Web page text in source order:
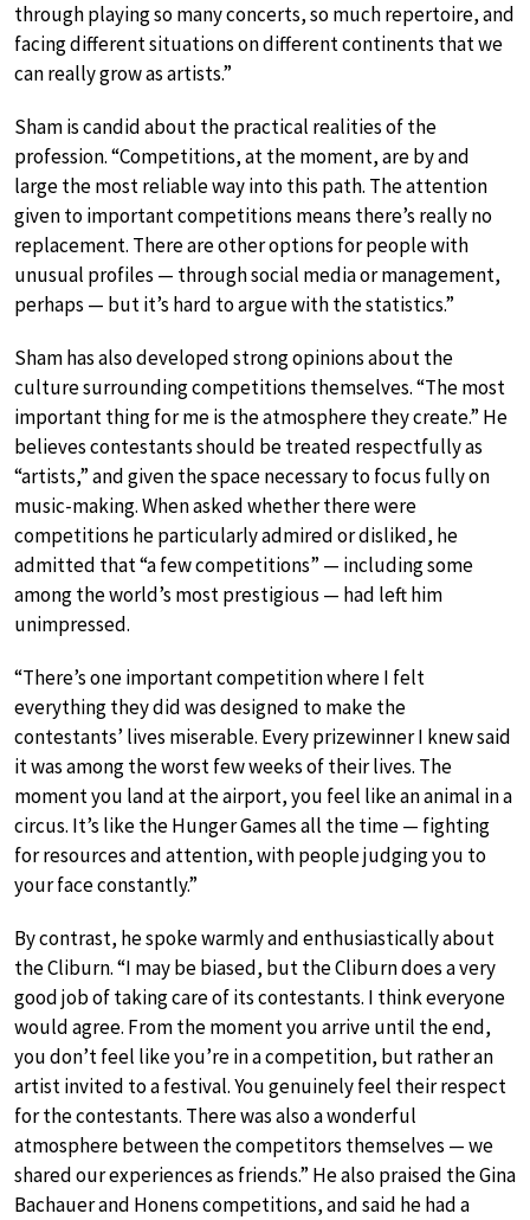
through playing so many concerts, so much repertoire, and
facing different situations on different continents that we
can really grow as artists.”
Sham is candid about the practical realities of the
profession. “Competitions, at the moment, are by and
large the most reliable way into this path. The attention
given to important competitions means there’s really no
replacement. There are other options for people with
unusual profiles — through social media or management,
perhaps — but it’s hard to argue with the statistics.”
Sham has also developed strong opinions about the
culture surrounding competitions themselves. “The most
important thing for me is the atmosphere they create.” He
believes contestants should be treated respectfully as
“artists,” and given the space necessary to focus fully on
music-making. When asked whether there were
competitions he particularly admired or disliked, he
admitted that “a few competitions” — including some
among the world’s most prestigious — had left him
unimpressed.
“There’s one important competition where I felt
everything they did was designed to make the
contestants’ lives miserable. Every prizewinner I knew said
it was among the worst few weeks of their lives. The
moment you land at the airport, you feel like an animal in a
circus. It’s like the Hunger Games all the time — fighting
for resources and attention, with people judging you to
your face constantly.”
By contrast, he spoke warmly and enthusiastically about
the Cliburn. “I may be biased, but the Cliburn does a very
good job of taking care of its contestants. I think everyone
would agree. From the moment you arrive until the end,
you don’t feel like you’re in a competition, but rather an
artist invited to a festival. You genuinely feel their respect
for the contestants. There was also a wonderful
atmosphere between the competitors themselves — we
shared our experiences as friends.” He also praised the Gina
Bachauer and Honens competitions, and said he had a